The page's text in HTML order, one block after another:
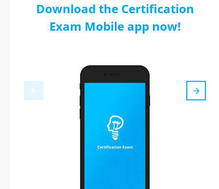
Download the Certification
Exam Mobile app now!